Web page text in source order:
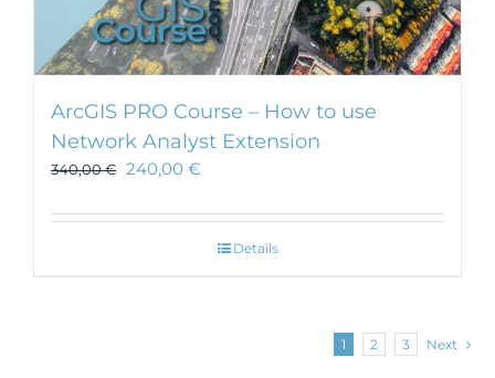
ArcGIS PRO Course – How to use
Network Analyst Extension
340,00€ 240,00 €
Details
1 2 3 Next